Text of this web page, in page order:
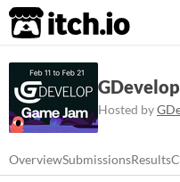
itch.io
Hosted by
OverviewSubmissionsResults